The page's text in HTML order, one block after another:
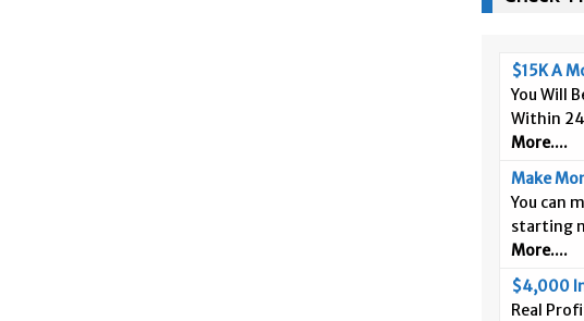
$15K A
You Will
Within
More....
Make
You can
starting
More....
$4,000
Real